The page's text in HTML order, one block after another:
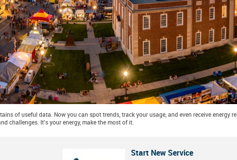
of useful data. Now you can spot trends, track your usage, and even receive energy
challenges. It's your energy, make the most of it.
Start New Service